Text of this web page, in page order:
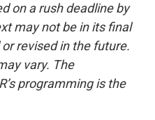
on a rush deadline by
may not be in its final
revised in the future.
vary. The
programming is the